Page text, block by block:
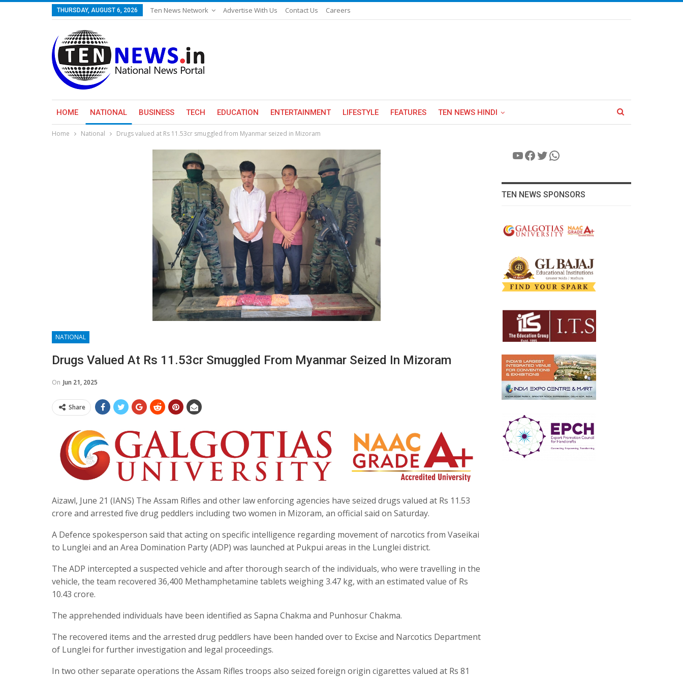
THURSDAY, AUGUST 6, 2026 Ten News Network Advertise With Us Contact Us Careers
HOME NATIONAL BUSINESS TECH EDUCATION ENTERTAINMENT LIFESTYLE FEATURES TEN NEWS HINDI
Home National Drugs valued at Rs 11.53cr smuggled from Myanmar seized in Mizoram
NATIONAL
Drugs Valued At Rs 11.53cr Smuggled From Myanmar Seized In Mizoram
On Jun 21, 2025
Share
Aizawl, June 21 (IANS) The Assam Rifles and other law enforcing agencies have seized drugs valued at Rs 11.53
crore and arrested five drug peddlers including two women in Mizoram, an official said on Saturday.
A Defence spokesperson said that acting on specific intelligence regarding movement of narcotics from Vaseikai
to Lunglei and an Area Domination Party (ADP) was launched at Pukpui areas in the Lunglei district.
The ADP intercepted a suspected vehicle and after thorough search of the individuals, who were travelling in the
vehicle, the team recovered 36,400 Methamphetamine tablets weighing 3.47 kg, with an estimated value of Rs
10.43 crore.
The apprehended individuals have been identified as Sapna Chakma and Punhosur Chakma.
The recovered items and the arrested drug peddlers have been handed over to Excise and Narcotics Department
of Lunglei for further investigation and legal proceedings.
In two other separate operations the Assam Rifles troops also seized foreign origin cigarettes valued at Rs 81
YouTube
Facebook
Twitter
WhatsApp
TEN NEWS SPONSORS